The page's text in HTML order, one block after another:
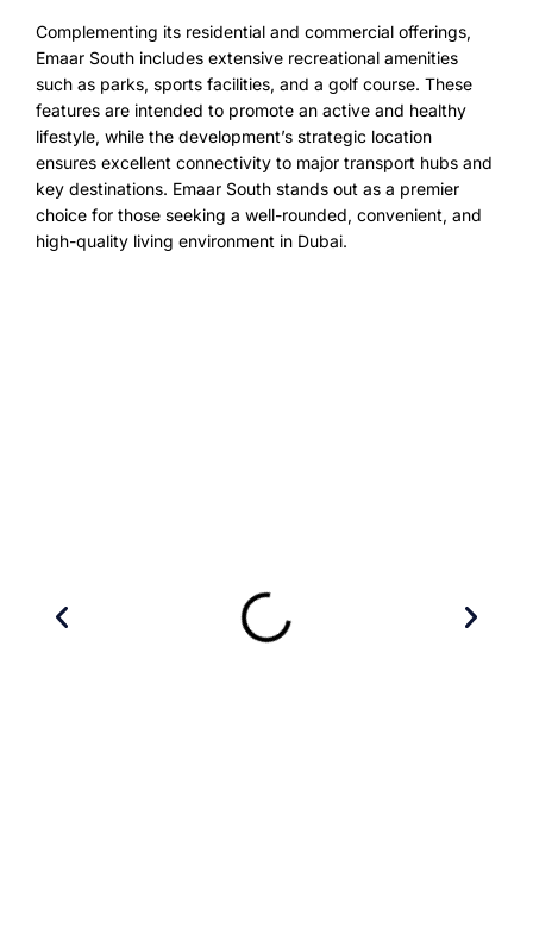
Complementing its residential and commercial offerings,
Emaar South includes extensive recreational amenities
such as parks, sports facilities, and a golf course. These
features are intended to promote an active and healthy
lifestyle, while the development’s strategic location
ensures excellent connectivity to major transport hubs and
key destinations. Emaar South stands out as a premier
choice for those seeking a well-rounded, convenient, and
high-quality living environment in Dubai.